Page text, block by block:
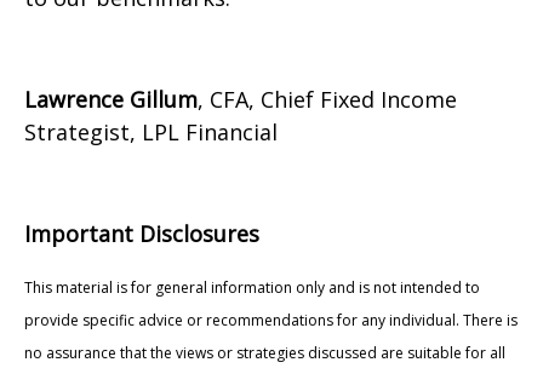
Lawrence Gillum, CFA, Chief Fixed Income
Strategist, LPL Financial
Important Disclosures
This material is for general information only and is not intended to
provide specific advice or recommendations for any individual. There is
no assurance that the views or strategies discussed are suitable for all